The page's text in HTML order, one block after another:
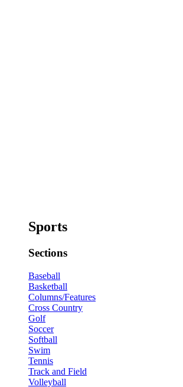
Sports
Sections
Baseball
Basketball
Columns/Features
Cross Country
Golf
Soccer
Softball
Swim
Tennis
Track and Field
Volleyball